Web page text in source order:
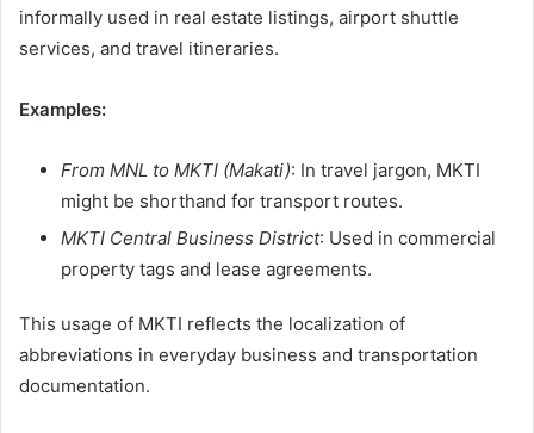
informally used in real estate listings, airport shuttle
services, and travel itineraries.
Examples:
From MNL to MKTI (Makati): In travel jargon, MKTI
might be shorthand for transport routes.
MKTI Central Business District: Used in commercial
property tags and lease agreements.
This usage of MKTI reflects the localization of
abbreviations in everyday business and transportation
documentation.